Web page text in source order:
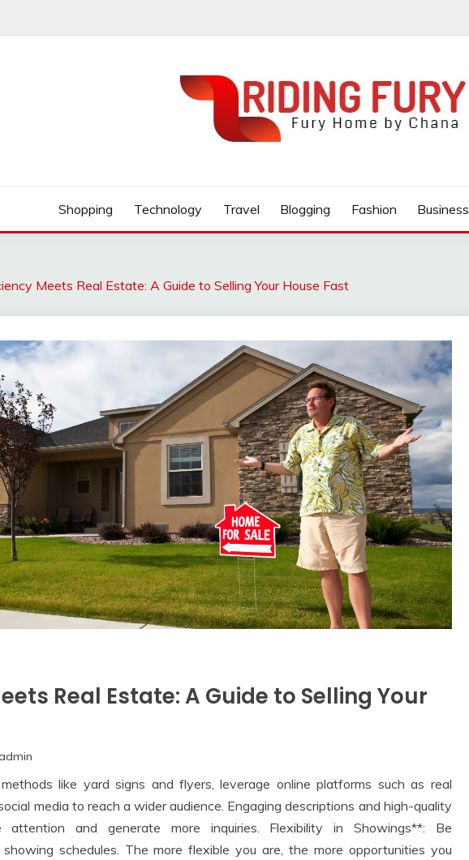
Shopping Technology Travel Blogging Fashion Business
Meets Real Estate: A Guide to Selling Your House Fast
Real Estate: A Guide to Selling Your
like yard signs and flyers, leverage online platforms such as real
media to reach a wider audience. Engaging descriptions and high-quality
attention and generate more inquiries. Flexibility in Showings**: Be
schedules. The more flexible you are, the more opportunities you